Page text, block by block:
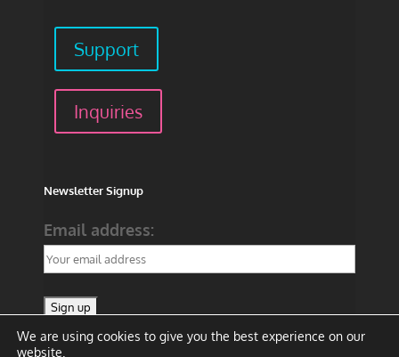
Support
Inquiries
Newsletter Signup
Email address:
We are using cookies to give you the best experience on our
website.